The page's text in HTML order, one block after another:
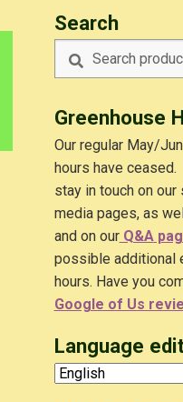
Search
Search
Search
Greenhouse
Our regular May/
hours have
stay in touch on our
media pages, as
and on ourQ&A
possible additional
hours. Have you
Google of Us
Language